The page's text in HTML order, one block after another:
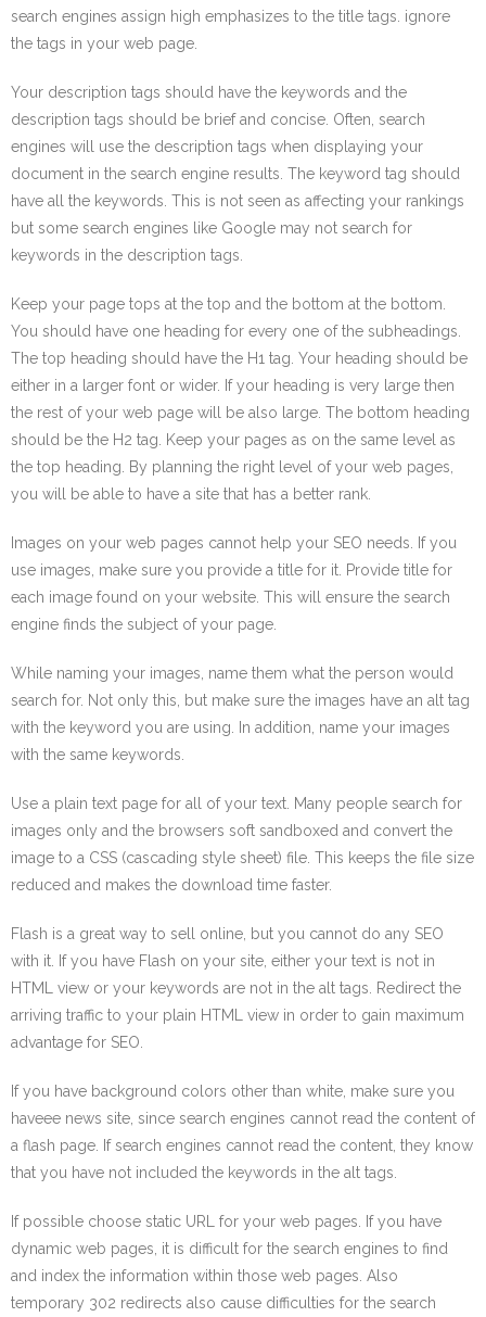
search engines assign high emphasizes to the title tags. ignore
the tags in your web page.
Your description tags should have the keywords and the
description tags should be brief and concise. Often, search
engines will use the description tags when displaying your
document in the search engine results. The keyword tag should
have all the keywords. This is not seen as affecting your rankings
but some search engines like Google may not search for
keywords in the description tags.
Keep your page tops at the top and the bottom at the bottom.
You should have one heading for every one of the subheadings.
The top heading should have the H1 tag. Your heading should be
either in a larger font or wider. If your heading is very large then
the rest of your web page will be also large. The bottom heading
should be the H2 tag. Keep your pages as on the same level as
the top heading. By planning the right level of your web pages,
you will be able to have a site that has a better rank.
Images on your web pages cannot help your SEO needs. If you
use images, make sure you provide a title for it. Provide title for
each image found on your website. This will ensure the search
engine finds the subject of your page.
While naming your images, name them what the person would
search for. Not only this, but make sure the images have an alt tag
with the keyword you are using. In addition, name your images
with the same keywords.
Use a plain text page for all of your text. Many people search for
images only and the browsers soft sandboxed and convert the
image to a CSS (cascading style sheet) file. This keeps the file size
reduced and makes the download time faster.
Flash is a great way to sell online, but you cannot do any SEO
with it. If you have Flash on your site, either your text is not in
HTML view or your keywords are not in the alt tags. Redirect the
arriving traffic to your plain HTML view in order to gain maximum
advantage for SEO.
If you have background colors other than white, make sure you
haveee news site, since search engines cannot read the content of
a flash page. If search engines cannot read the content, they know
that you have not included the keywords in the alt tags.
If possible choose static URL for your web pages. If you have
dynamic web pages, it is difficult for the search engines to find
and index the information within those web pages. Also
temporary 302 redirects also cause difficulties for the search